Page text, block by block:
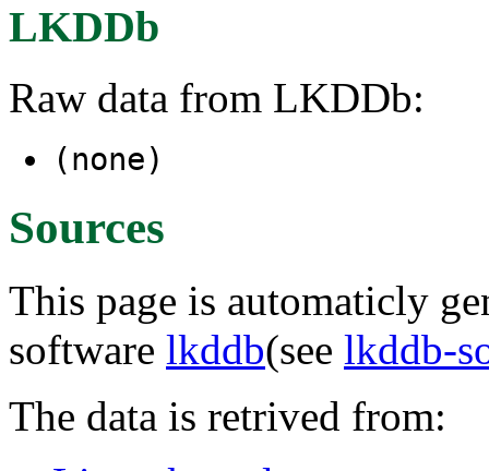
LKDDb
Raw data from LKDDb:
(none)
Sources
This page is automaticly
software lkddb(see lkddb-
The data is retrived from: